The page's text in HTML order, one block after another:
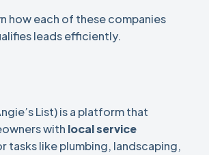
how each of these companies
leads efficiently.
List) is a platform that
with local service
tasks like plumbing, landscaping,